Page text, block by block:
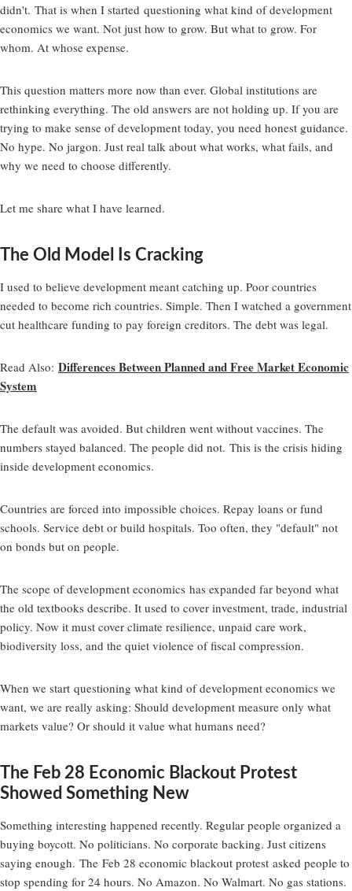
didn't. That is when I started questioning what kind of development
economics we want. Not just how to grow. But what to grow. For
whom. At whose expense.
This question matters more now than ever. Global institutions are
rethinking everything. The old answers are not holding up. If you are
trying to make sense of development today, you need honest guidance.
No hype. No jargon. Just real talk about what works, what fails, and
why we need to choose differently.
Let me share what I have learned.
The Old Model Is Cracking
I used to believe development meant catching up. Poor countries
needed to become rich countries. Simple. Then I watched a government
cut healthcare funding to pay foreign creditors. The debt was legal.
Read Also: Differences Between Planned and Free Market Economic
System
The default was avoided. But children went without vaccines. The
numbers stayed balanced. The people did not. This is the crisis hiding
inside development economics.
Countries are forced into impossible choices. Repay loans or fund
schools. Service debt or build hospitals. Too often, they "default" not
on bonds but on people.
The scope of development economics has expanded far beyond what
the old textbooks describe. It used to cover investment, trade, industrial
policy. Now it must cover climate resilience, unpaid care work,
biodiversity loss, and the quiet violence of fiscal compression.
When we start questioning what kind of development economics we
want, we are really asking: Should development measure only what
markets value? Or should it value what humans need?
The Feb 28 Economic Blackout Protest
Showed Something New
Something interesting happened recently. Regular people organized a
buying boycott. No politicians. No corporate backing. Just citizens
saying enough. The Feb 28 economic blackout protest asked people to
stop spending for 24 hours. No Amazon. No Walmart. No gas stations.